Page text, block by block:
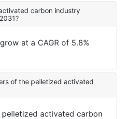
carbon industry
at a CAGR of 5.8%
of the pelletized activated
pelletized activated carbon